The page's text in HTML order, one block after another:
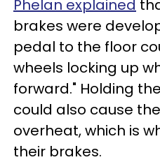
Phelan explained
brakes were
pedal to the floor
wheels locking up
forward." Holding
could also cause
overheat, which is
their brakes.